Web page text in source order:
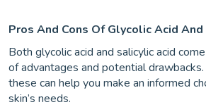
Pros And Cons Of Glycolic Acid
Both glycolic acid and salicylic acid
of advantages and potential
these can help you make an informed
skin’s needs.